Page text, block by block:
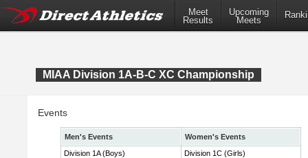
Meet
Results
Upcoming
Meets
MIAA Division 1A-B-C XC Championship
Events
Men's Events
Women's Events
Division 1A (Boys)
Division 1C (Girls)